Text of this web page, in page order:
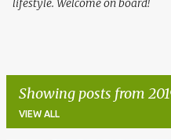
lifestyle. Welcome on board!
Showing posts from
VIEW ALL